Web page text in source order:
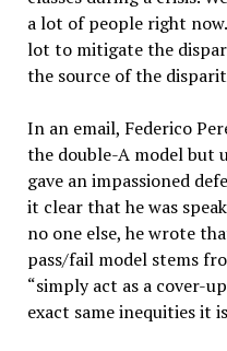
a lot of people right
lot to mitigate the
the source of the
In an email, Federico
the double-A model but
gave an impassioned
it clear that he was
no one else, he wrote
pass/fail model stems
“simply act as a cover-
exact same inequities it